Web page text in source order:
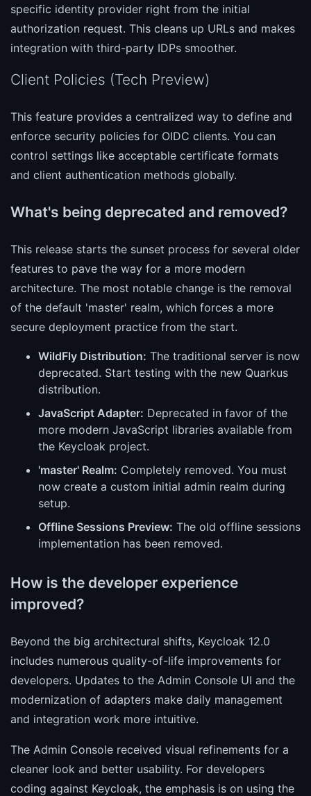
specific identity provider right from the initial
authorization request. This cleans up URLs and makes
integration with third-party IDPs smoother.
Client Policies (Tech Preview)
This feature provides a centralized way to define and
enforce security policies for OIDC clients. You can
control settings like acceptable certificate formats
and client authentication methods globally.
What's being deprecated and removed?
This release starts the sunset process for several older
features to pave the way for a more modern
architecture. The most notable change is the removal
of the default 'master' realm, which forces a more
secure deployment practice from the start.
WildFly Distribution: The traditional server is now
deprecated. Start testing with the new Quarkus
distribution.
JavaScript Adapter: Deprecated in favor of the
more modern JavaScript libraries available from
the Keycloak project.
'master' Realm: Completely removed. You must
now create a custom initial admin realm during
setup.
Offline Sessions Preview: The old offline sessions
implementation has been removed.
How is the developer experience
improved?
Beyond the big architectural shifts, Keycloak 12.0
includes numerous quality-of-life improvements for
developers. Updates to the Admin Console UI and the
modernization of adapters make daily management
and integration work more intuitive.
The Admin Console received visual refinements for a
cleaner look and better usability. For developers
coding against Keycloak, the emphasis is on using the